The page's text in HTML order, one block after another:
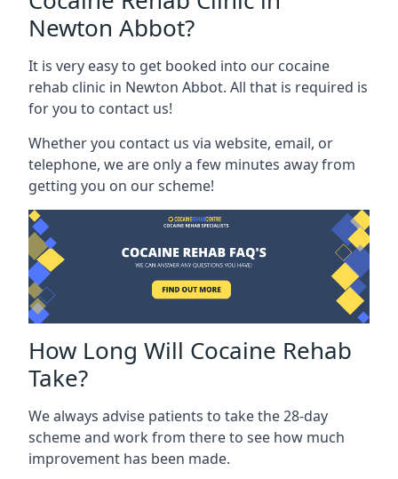
Newton Abbot?
It is very easy to get booked into our cocaine
rehab clinic in Newton Abbot. All that is required is
for you to contact us!
Whether you contact us via website, email, or
telephone, we are only a few minutes away from
getting you on our scheme!
How Long Will Cocaine Rehab
Take?
We always advise patients to take the 28-day
scheme and work from there to see how much
improvement has been made.